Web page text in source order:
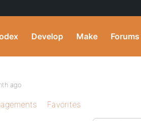
Develop Make Forums
ago
Favorites